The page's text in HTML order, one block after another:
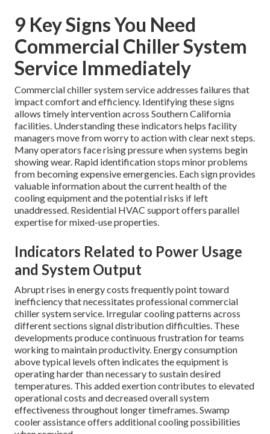
9 Key Signs You Need
Commercial Chiller System
Service Immediately
Commercial chiller system service addresses failures that
impact comfort and efficiency. Identifying these signs
allows timely intervention across Southern California
facilities. Understanding these indicators helps facility
managers move from worry to action with clear next steps.
Many operators face rising pressure when systems begin
showing wear. Rapid identification stops minor problems
from becoming expensive emergencies. Each sign provides
valuable information about the current health of the
cooling equipment and the potential risks if left
unaddressed. Residential HVAC support offers parallel
expertise for mixed-use properties.
Indicators Related to Power Usage
and System Output
Abrupt rises in energy costs frequently point toward
inefficiency that necessitates professional commercial
chiller system service. Irregular cooling patterns across
different sections signal distribution difficulties. These
developments produce continuous frustration for teams
working to maintain productivity. Energy consumption
above typical levels often indicates the equipment is
operating harder than necessary to sustain desired
temperatures. This added exertion contributes to elevated
operational costs and decreased overall system
effectiveness throughout longer timeframes. Swamp
cooler assistance offers additional cooling possibilities